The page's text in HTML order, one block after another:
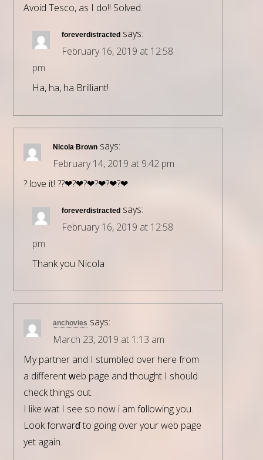
Avoid Tesco, as I do!! Solved.
foreverdistracted says:
February 16, 2019 at 12:58
pm
Ha, ha, ha Brilliant!
Nicola Brown says:
February 14, 2019 at 9:42 pm
? love it! ??❤?❤?❤?❤?❤?❤
foreverdistracted says:
February 16, 2019 at 12:58
pm
Thank you Nicola
anchovies says:
March 23, 2019 at 1:13 am
My partner and I stumblеd over here from
a different ԝeb pagе and thought I should
check things out.
I lіke wһat I see so now i am f᧐llowing you.
Look forwarɗ to going over your web page
yet again.